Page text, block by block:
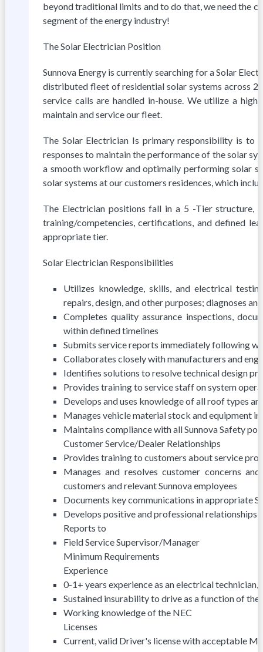
beyond traditional limits and to do that, we need the
segment of the energy industry!
The Solar Electrician Position
Sunnova Energy is currently searching for a Solar
distributed fleet of residential solar systems across
service calls are handled in-house. We utilize a
maintain and service our fleet.
The Solar Electrician Is primary responsibility is
responses to maintain the performance of the solar
a smooth workflow and optimally performing solar
solar systems at our customers residences, which
The Electrician positions fall in a 5 -Tier structure,
training/competencies, certifications, and defined
appropriate tier.
Solar Electrician Responsibilities
Utilizes knowledge, skills, and electrical
repairs, design, and other purposes; diagnoses
Completes quality assurance inspections,
within defined timelines
Submits service reports immediately following
Collaborates closely with manufacturers and
Identifies solutions to resolve technical design
Provides training to service staff on system
Develops and uses knowledge of all roof types
Manages vehicle material stock and equipment
Maintains compliance with all Sunnova Safety
Customer Service/Dealer Relationships
Provides training to customers about service
Manages and resolves customer concerns
customers and relevant Sunnova employees
Documents key communications in appropriate
Develops positive and professional relationships
Reports to
Field Service Supervisor/Manager
Minimum Requirements
Experience
0-1+ years experience as an electrical
Sustained insurability to drive as a function of the
Working knowledge of the NEC
Licenses
Current, valid Driver's license with acceptable